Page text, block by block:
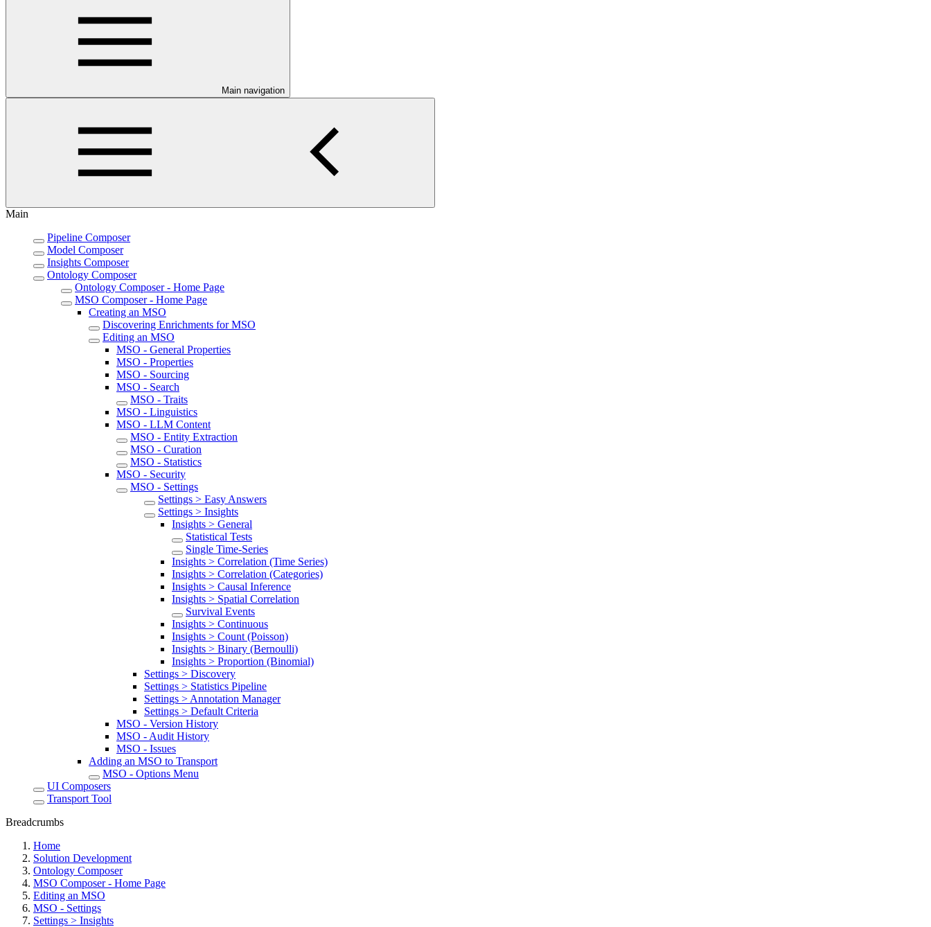
Main navigation
Main
Pipeline Composer
Model Composer
Insights Composer
Ontology Composer
Ontology Composer - Home Page
MSO Composer - Home Page
Creating an MSO
Discovering Enrichments for MSO
Editing an MSO
MSO - General Properties
MSO - Properties
MSO - Sourcing
MSO - Search
MSO - Traits
MSO - Linguistics
MSO - LLM Content
MSO - Entity Extraction
MSO - Curation
MSO - Statistics
MSO - Security
MSO - Settings
Settings > Easy Answers
Settings > Insights
Insights > General
Statistical Tests
Single Time-Series
Insights > Correlation (Time Series)
Insights > Correlation (Categories)
Insights > Causal Inference
Insights > Spatial Correlation
Survival Events
Insights > Continuous
Insights > Count (Poisson)
Insights > Binary (Bernoulli)
Insights > Proportion (Binomial)
Settings > Discovery
Settings > Statistics Pipeline
Settings > Annotation Manager
Settings > Default Criteria
MSO - Version History
MSO - Audit History
MSO - Issues
Adding an MSO to Transport
MSO - Options Menu
UI Composers
Transport Tool
Breadcrumbs
Home
Solution Development
Ontology Composer
MSO Composer - Home Page
Editing an MSO
MSO - Settings
Settings > Insights